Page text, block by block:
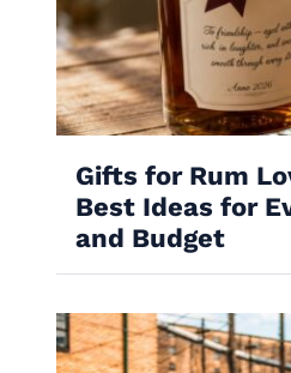
Gifts for Rum
Best Ideas for
and Budget